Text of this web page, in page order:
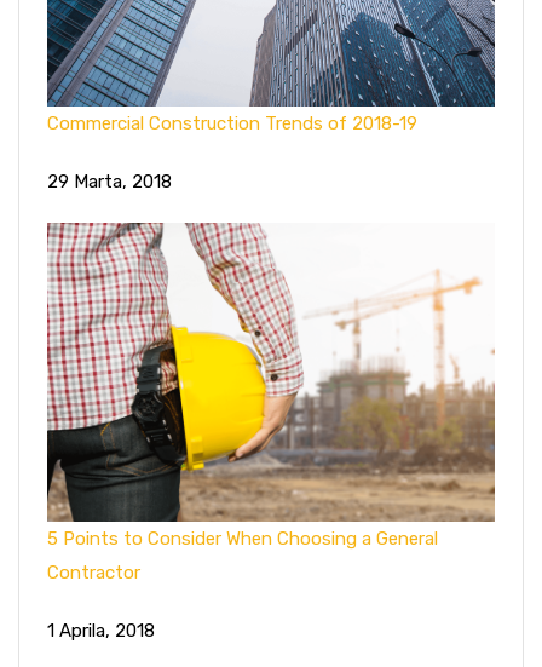
Commercial Construction Trends of 2018-19
29 Marta, 2018
5 Points to Consider When Choosing a General
Contractor
1 Aprila, 2018